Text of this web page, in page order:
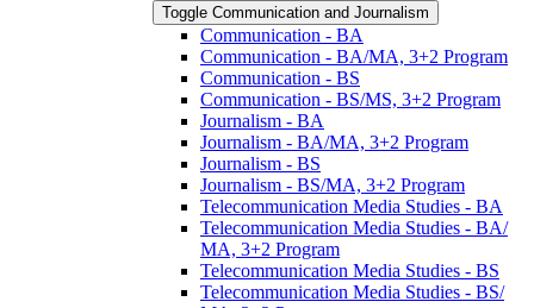
Toggle Communication and Journalism
Communication -​ BA
Communication -​ BA/​MA, 3+2 Program
Communication -​ BS
Communication -​ BS/​MS, 3+2 Program
Journalism -​ BA
Journalism -​ BA/​MA, 3+2 Program
Journalism -​ BS
Journalism -​ BS/​MA, 3+2 Program
Telecommunication Media Studies -​ BA
Telecommunication Media Studies -​ BA/​
MA, 3+2 Program
Telecommunication Media Studies -​ BS
Telecommunication Media Studies -​ BS/​